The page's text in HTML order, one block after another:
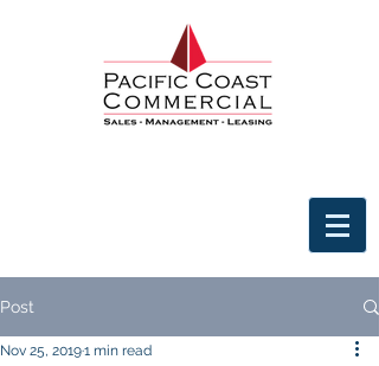
Post
Nov 25, 20191 min read